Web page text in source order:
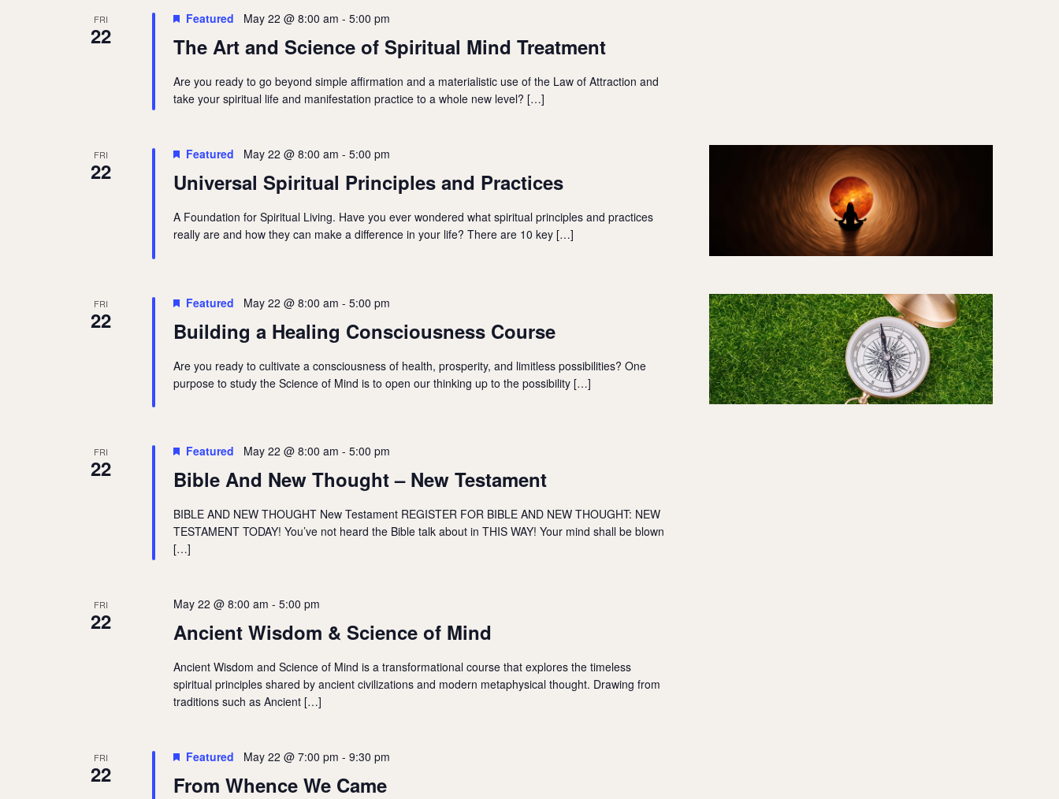
FRI
22 The Art and Science of Spiritual Mind Treatment
Featured May 22 @ 8:00 am - 5:00 pm
Are you ready to go beyond simple affirmation and a materialistic use of the Law of Attraction and
take your spiritual life and manifestation practice to a whole new level? […]
FRI
22 Universal Spiritual Principles and Practices
Featured May 22 @ 8:00 am - 5:00 pm
A Foundation for Spiritual Living. Have you ever wondered what spiritual principles and practices
really are and how they can make a difference in your life? There are 10 key […]
FRI
22 Building a Healing Consciousness Course
Featured May 22 @ 8:00 am - 5:00 pm
Are you ready to cultivate a consciousness of health, prosperity, and limitless possibilities? One
purpose to study the Science of Mind is to open our thinking up to the possibility […]
FRI
22 Bible And New Thought – New Testament
Featured May 22 @ 8:00 am - 5:00 pm
BIBLE AND NEW THOUGHT New Testament REGISTER FOR BIBLE AND NEW THOUGHT: NEW
TESTAMENT TODAY! You’ve not heard the Bible talk about in THIS WAY! Your mind shall be blown
[…]
FRI
22 Ancient Wisdom & Science of Mind
May 22 @ 8:00 am - 5:00 pm
Ancient Wisdom and Science of Mind is a transformational course that explores the timeless
spiritual principles shared by ancient civilizations and modern metaphysical thought. Drawing from
traditions such as Ancient […]
FRI
22 From Whence We Came
Featured May 22 @ 7:00 pm - 9:30 pm